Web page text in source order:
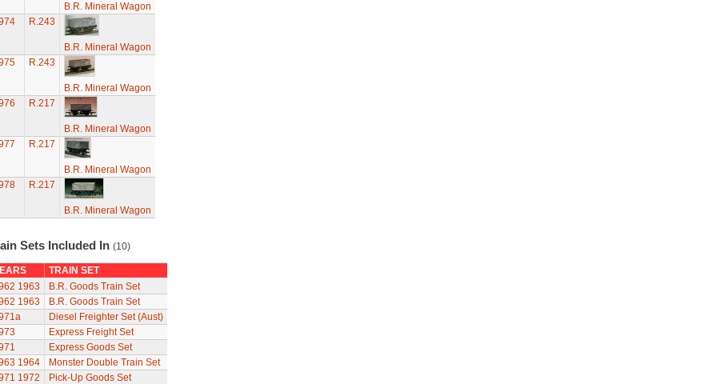
B.R. Mineral Wagon
R.243
B.R. Mineral Wagon
R.243
B.R. Mineral Wagon
R.217
B.R. Mineral Wagon
R.217
B.R. Mineral Wagon
R.217
B.R. Mineral Wagon
Sets Included In (10)
TRAIN SET
1963
B.R. Goods Train Set
1963
B.R. Goods Train Set
Diesel Freighter Set (Aust)
Express Freight Set
Express Goods Set
1964
Monster Double Train Set
1972
Pick-Up Goods Set